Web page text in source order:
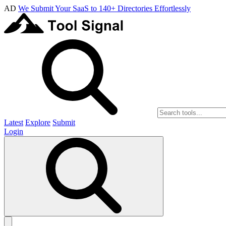
AD We Submit Your SaaS to 140+ Directories Effortlessly
Latest Explore Submit
Login